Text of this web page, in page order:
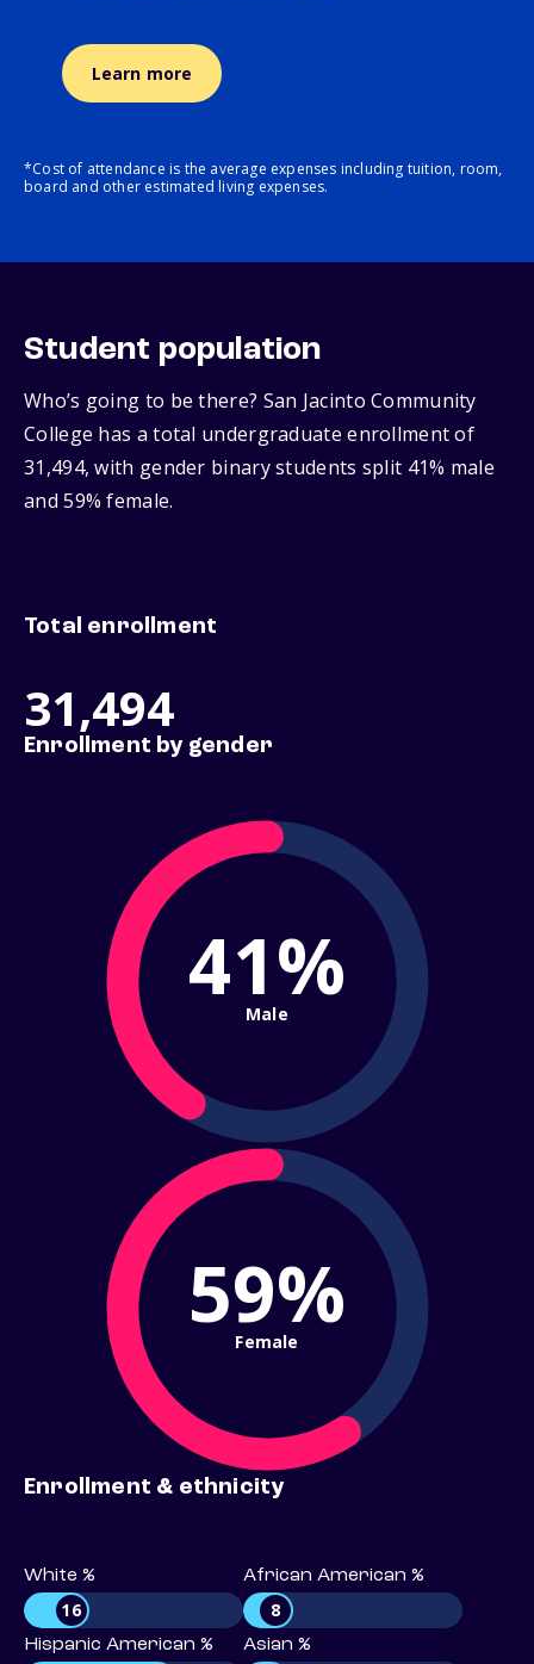
Learn more
*Cost of attendance is the average expenses including tuition, room,
board and other estimated living expenses.
Student population
Who’s going to be there? San Jacinto Community
College has a total undergraduate enrollment of
31,494, with gender binary students split 41% male
and 59% female.
Total enrollment
31,494
Enrollment by gender
41%
Male
59%
Female
Enrollment & ethnicity
White %
16
African American %
8
Hispanic American % Asian %